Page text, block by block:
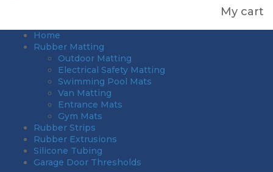
My cart
Home
Rubber Matting
Outdoor Matting
Electrical Safety Matting
Swimming Pool Mats
Van Matting
Entrance Mats
Gym Mats
Rubber Strips
Rubber Extrusions
Silicone Tubing
Garage Door Thresholds